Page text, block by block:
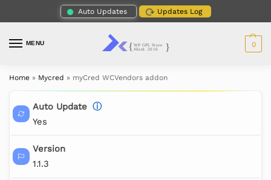
Auto Updates Updates Log
MENU 0
Home » Mycred » myCred WCVendors addon
Auto Update ⓘ
Yes
Version
1.1.3